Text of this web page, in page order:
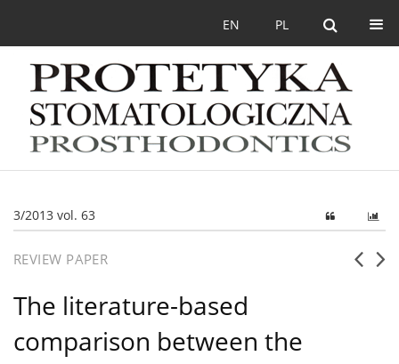
PL
EN
3/2013 vol. 63
REVIEW PAPER
The literature-based
comparison between the